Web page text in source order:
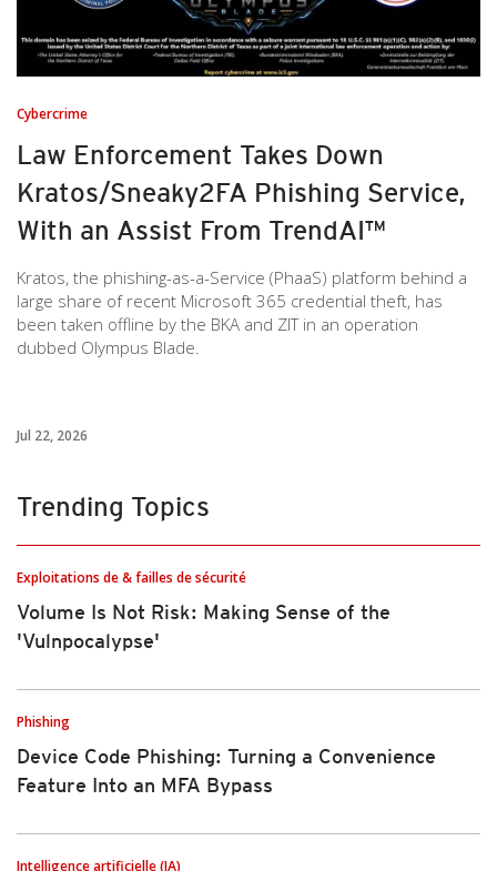
Cybercrime
Law Enforcement Takes Down
Kratos/Sneaky2FA Phishing Service,
With an Assist From TrendAI™
Kratos, the phishing-as-a-Service (PhaaS) platform behind a
large share of recent Microsoft 365 credential theft, has
been taken offline by the BKA and ZIT in an operation
dubbed Olympus Blade.
Jul 22, 2026
Trending Topics
Exploitations de & failles de sécurité
Volume Is Not Risk: Making Sense of the
'Vulnpocalypse'
Phishing
Device Code Phishing: Turning a Convenience
Feature Into an MFA Bypass
Intelligence artificielle (IA)